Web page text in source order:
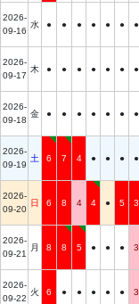
2026-
09-16
水 ● ● ● ● ● ● ●
2026-
09-17
木 ● ● ● ● ● ● ●
2026-
09-18
金 ● ● ● ● ● ● ●
2026-
09-19
土 6 7 4 ● ● ● ●
2026-
09-20
日 6 8 4 4 ● 5 3
2026-
09-21
月 8 8 5 ● ● ● 3
2026-
09-22
火 6 ● ● ● ● ● 3